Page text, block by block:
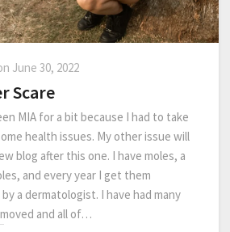
June 30, 2022
Scare
MIA for a bit because I had to take
health issues. My other issue will
blog after this one. I have moles, a
and every year I get them
a dermatologist. I have had many
and all of…